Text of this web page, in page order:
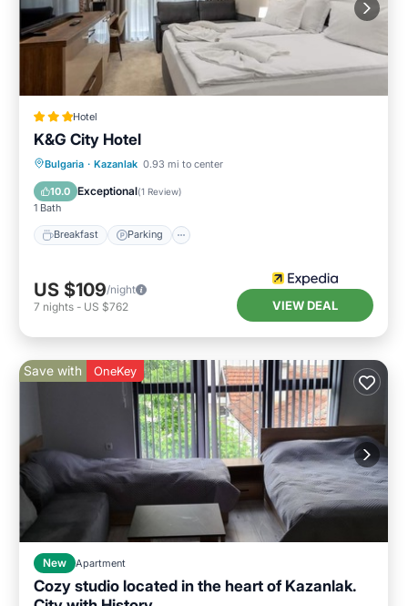
Hotel
K&G City Hotel
Bulgaria · Kazanlak 0.93 mi to center
10.0 Exceptional(1 Review)
1 Bath
Breakfast Parking
Breakfast Parking
Child Friendly
US $109/night
7 nights - US $762 VIEW DEAL
Save with OneKey
New Apartment
Cozy studio located in the heart of Kazanlak.